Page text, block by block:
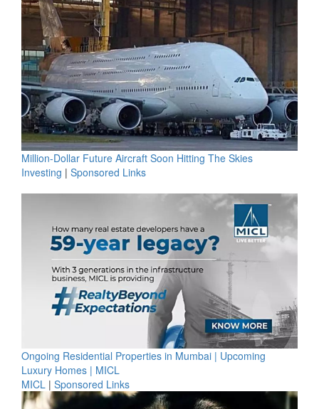
Million-Dollar Future Aircraft Soon Hitting The Skies
Investing | Sponsored Links
Ongoing Residential Properties in Mumbai | Upcoming
Luxury Homes | MICL
MICL | Sponsored Links